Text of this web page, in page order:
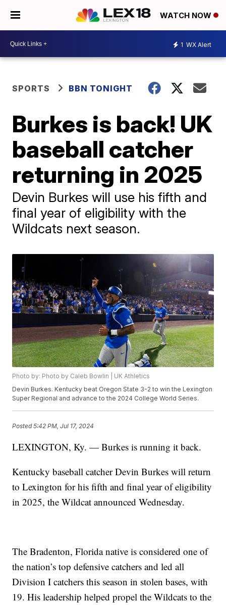
WATCH NOW
1 WX Alert
SPORTS BBN TONIGHT
Burkes is back! UK
baseball catcher
returning in 2025
Devin Burkes will use his fifth and
final year of eligibility with the
Wildcats next season.
Photo by: Photo by Caleb Bowlin | UK Athletics
Devin Burkes. Kentucky beat Oregon State 3-2 to win the Lexington
Super Regional and advance to the 2024 College World Series.
Posted5:42 PM, Jul 17, 2024
LEXINGTON, Ky. — Burkes is running it back.
Kentucky baseball catcher Devin Burkes will return
to Lexington for his fifth and final year of eligibility
in 2025, the Wildcat announced Wednesday.
The Bradenton, Florida native is considered one of
the nation’s top defensive catchers and led all
Division I catchers this season in stolen bases, with
19. His leadership helped propel the Wildcats to the